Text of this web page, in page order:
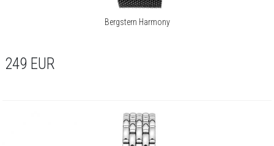
Bergstern Harmony
249 EUR